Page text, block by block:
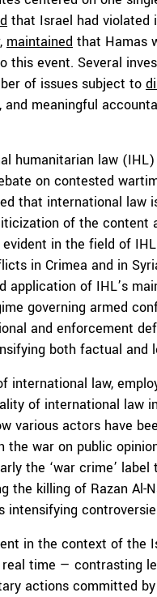
that Israel had violated
maintained that Hamas
event. Several
of issues subject to
meaningful
humanitarian law
on contested
that international law
of the content
in the field of
in Crimea and in
of IHL’s
governing armed
and enforcement
both factual and
international law,
of international law
various actors have
war on public
the ‘war crime’
the killing of Razan Al-
in the context of the
time — contrasting
actions committed